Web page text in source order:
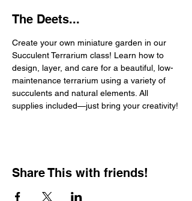
The Deets...
Create your own miniature garden in our
Succulent Terrarium class! Learn how to
design, layer, and care for a beautiful, low-
maintenance terrarium using a variety of
succulents and natural elements. All
supplies included—just bring your creativity!
Share This with friends!